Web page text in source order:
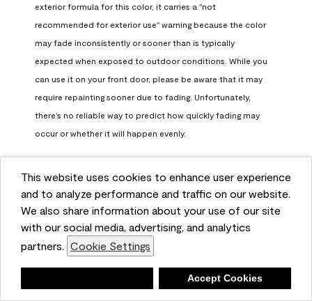
This website uses cookies to enhance user experience
and to analyze performance and traffic on our website.
We also share information about your use of our site
with our social media, advertising, and analytics
partners. Cookie Settings
Accept Cookies
exterior formula for this color, it carries a "not
recommended for exterior use" warning because the color
may fade inconsistently or sooner than is typically
expected when exposed to outdoor conditions. While you
can use it on your front door, please be aware that it may
require repainting sooner due to fading. Unfortunately,
there's no reliable way to predict how quickly fading may
occur or whether it will happen evenly.
exterior-safe colors that closely match your selected color
while offering better durability and fade resistance for
outdoor applications. If you need further assistance, feel
free to contact us at info@benjaminmoore.com.